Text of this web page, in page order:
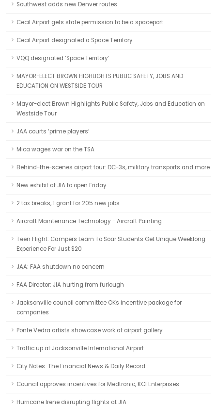
Southwest adds new Denver routes
Cecil Airport gets state permission to be a spaceport
Cecil Airport designated a Space Territory
VQQ designated ‘Space Territory’
MAYOR-ELECT BROWN HIGHLIGHTS PUBLIC SAFETY, JOBS AND
EDUCATION ON WESTSIDE TOUR
Mayor-elect Brown Highlights Public Safety, Jobs and Education on
Westside Tour
JAA courts ‘prime players’
Mica wages war on the TSA
Behind-the-scenes airport tour: DC-3s, military transports and more
New exhibit at JIA to open Friday
2 tax breaks, 1 grant for 205 new jobs
Aircraft Maintenance Technology - Aircraft Painting
Teen Flight: Campers Learn To Soar Students Get Unique Weeklong
Experience For Just $20
JAA: FAA shutdown no concern
FAA Director: JIA hurting from furlough
Jacksonville council committee OKs incentive package for
companies
Ponte Vedra artists showcase work at airport gallery
Traffic up at Jacksonville International Airport
City Notes-The Financial News & Daily Record
Council approves incentives for Medtronic, KCI Enterprises
Hurricane Irene disrupting flights at JIA